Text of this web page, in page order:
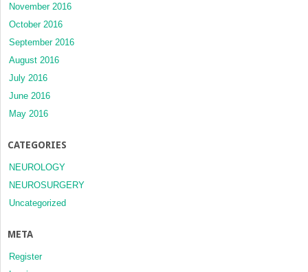
November 2016
October 2016
September 2016
August 2016
July 2016
June 2016
May 2016
CATEGORIES
NEUROLOGY
NEUROSURGERY
Uncategorized
META
Register